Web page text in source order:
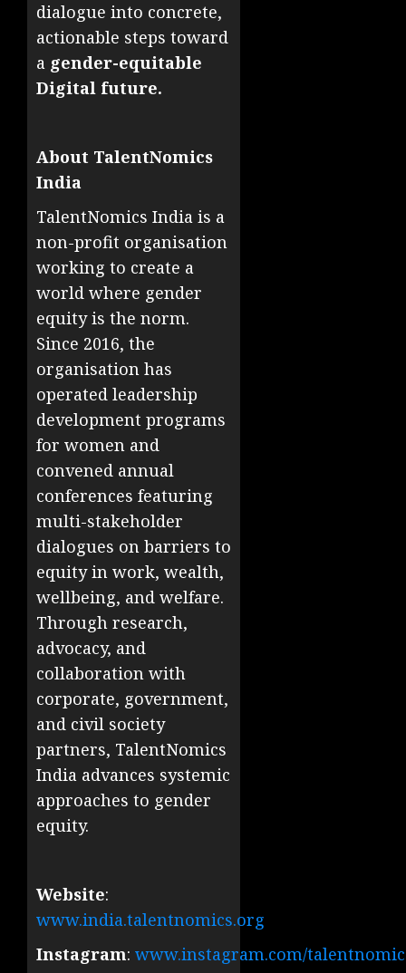
dialogue into concrete,
actionable steps toward
a gender-equitable
Digital future.
About TalentNomics
India
TalentNomics India is a
non-profit organisation
working to create a
world where gender
equity is the norm.
Since 2016, the
organisation has
operated leadership
development programs
for women and
convened annual
conferences featuring
multi-stakeholder
dialogues on barriers to
equity in work, wealth,
wellbeing, and welfare.
Through research,
advocacy, and
collaboration with
corporate, government,
and civil society
partners, TalentNomics
India advances systemic
approaches to gender
equity.
Website:
www.india.talentnomics.org
Instagram: www.instagram.com/